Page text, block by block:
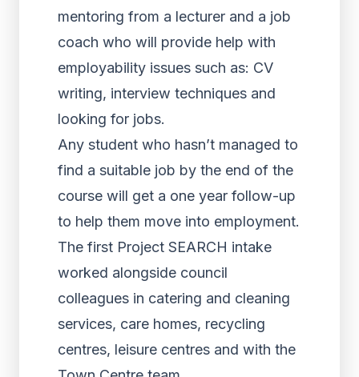
mentoring from a lecturer and a job
coach who will provide help with
employability issues such as: CV
writing, interview techniques and
looking for jobs.
Any student who hasn’t managed to
find a suitable job by the end of the
course will get a one year follow-up
to help them move into employment.
The first Project SEARCH intake
worked alongside council
colleagues in catering and cleaning
services, care homes, recycling
centres, leisure centres and with the